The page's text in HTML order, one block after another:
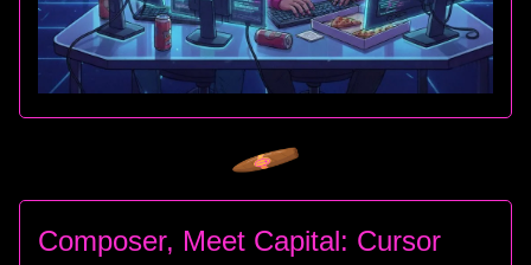
Composer, Meet Capital: Cursor